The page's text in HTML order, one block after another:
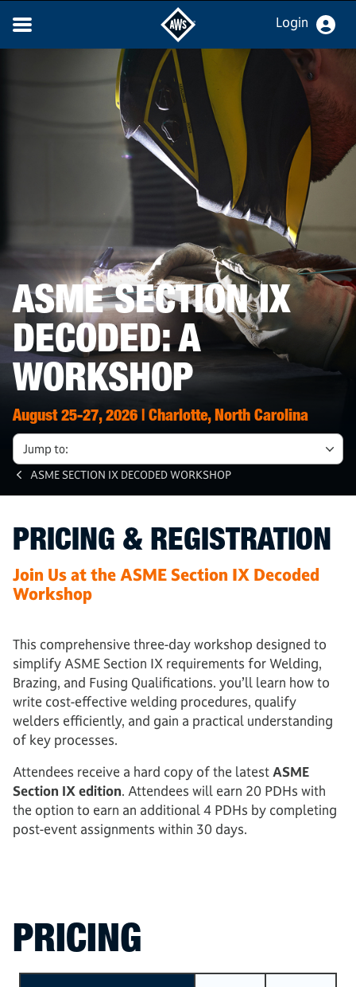
Login
ASME SECTION IX
DECODED: A
WORKSHOP
August 25-27, 2026 | Charlotte, North Carolina
Jump to:
ASME SECTION IX DECODED WORKSHOP
PRICING & REGISTRATION
Join Us at the ASME Section IX Decoded
Workshop
This comprehensive three-day workshop designed to
simplify ASME Section IX requirements for Welding,
Brazing, and Fusing Qualifications. you’ll learn how to
write cost-effective welding procedures, qualify
welders efficiently, and gain a practical understanding
of key processes.
Attendees receive a hard copy of the latest ASME
Section IX edition. Attendees will earn 20 PDHs with
the option to earn an additional 4 PDHs by completing
post-event assignments within 30 days.
PRICING